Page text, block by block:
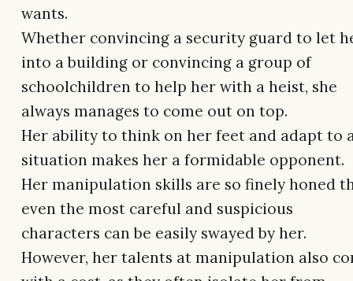
wants.
Whether convincing a security guard to let
into a building or convincing a group of
schoolchildren to help her with a heist, she
always manages to come out on top.
Her ability to think on her feet and adapt to
situation makes her a formidable opponent.
Her manipulation skills are so finely honed
even the most careful and suspicious
characters can be easily swayed by her.
However, her talents at manipulation also